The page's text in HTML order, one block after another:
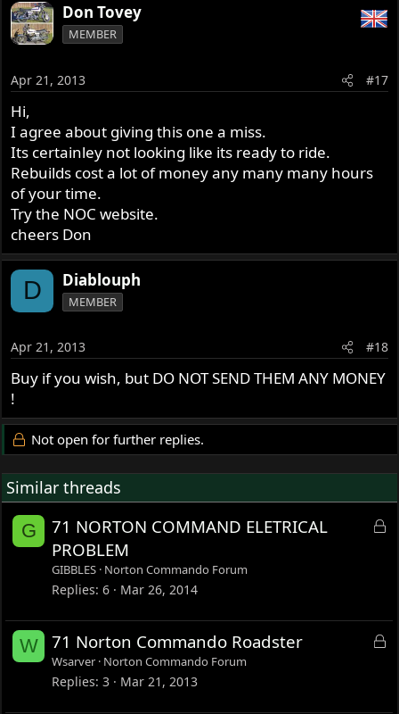
Don Tovey
MEMBER
Apr 21, 2013 #17
Hi,
I agree about giving this one a miss.
Its certainley not looking like its ready to ride.
Rebuilds cost a lot of money any many many hours
of your time.
Try the NOC website.
cheers Don
D Diablouph
MEMBER
Apr 21, 2013 #18
Buy if you wish, but DO NOT SEND THEM ANY MONEY
!
Not open for further replies.
Similar threads
G
L
d
71 NORTON COMMAND ELETRICAL
PROBLEM
GIBBLES Norton Commando Forum
Replies 6 Mar 26, 2014
W
L
71 Norton Commando Roadster
Wsarver Norton Commando Forum
Replies 3 Mar 21, 2013